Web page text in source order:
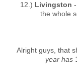
12.) Livingston
the whole
Alright guys, that
year has